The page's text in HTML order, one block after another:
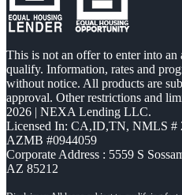
This is not an offer to enter into
qualify. Information, rates and
without notice. All products are
approval. Other restrictions and
2026 | NEXA Lending LLC.
Licensed In: CA,ID,TN, NMLS #
AZMB #0944059
Corporate Address : 5559 S
AZ 85212